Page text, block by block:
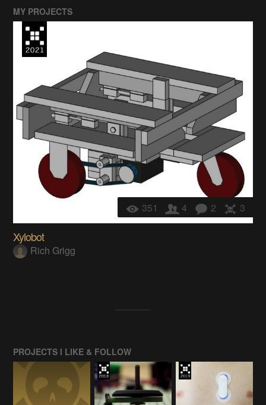
MY PROJECTS
351 4 2 3
Xylobot
Rich Grigg
PROJECTS I LIKE & FOLLOW